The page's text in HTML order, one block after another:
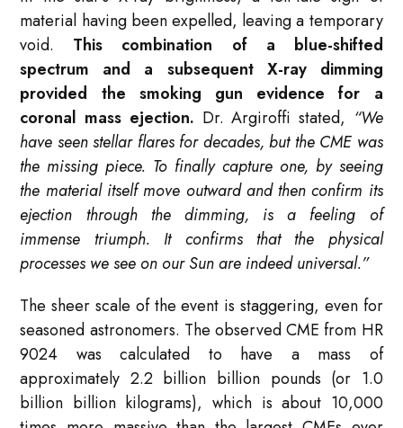
material having been expelled, leaving a temporary
void. This combination of a blue-shifted
spectrum and a subsequent X-ray dimming
provided the smoking gun evidence for a
coronal mass ejection. Dr. Argiroffi stated, “We
have seen stellar flares for decades, but the CME was
the missing piece. To finally capture one, by seeing
the material itself move outward and then confirm its
ejection through the dimming, is a feeling of
immense triumph. It confirms that the physical
processes we see on our Sun are indeed universal.”
The sheer scale of the event is staggering, even for
seasoned astronomers. The observed CME from HR
9024 was calculated to have a mass of
approximately 2.2 billion billion pounds (or 1.0
billion billion kilograms), which is about 10,000